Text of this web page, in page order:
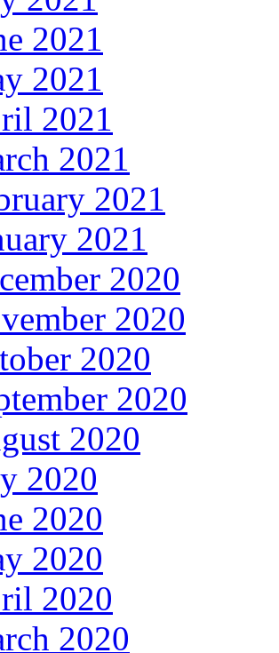
2021
2021
2021
2021
2021
2021
2020
2020
2020
2020
2020
2020
2020
2020
2020
2020